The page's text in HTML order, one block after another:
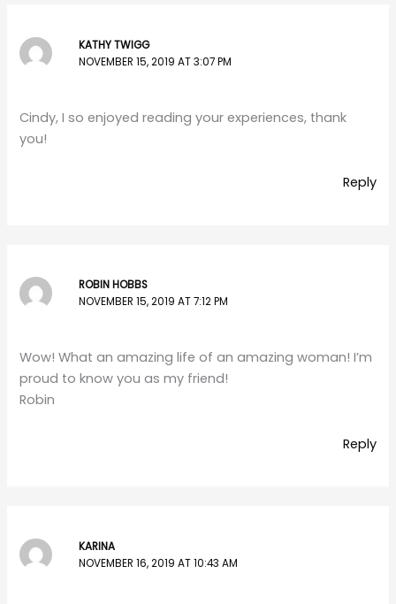
KATHY TWIGG
NOVEMBER 15, 2019 AT 3:07 PM
Cindy, I so enjoyed reading your experiences, thank
you!
Reply
ROBIN HOBBS
NOVEMBER 15, 2019 AT 7:12 PM
Wow! What an amazing life of an amazing woman! I’m
proud to know you as my friend!
Robin
Reply
KARINA
NOVEMBER 16, 2019 AT 10:43 AM